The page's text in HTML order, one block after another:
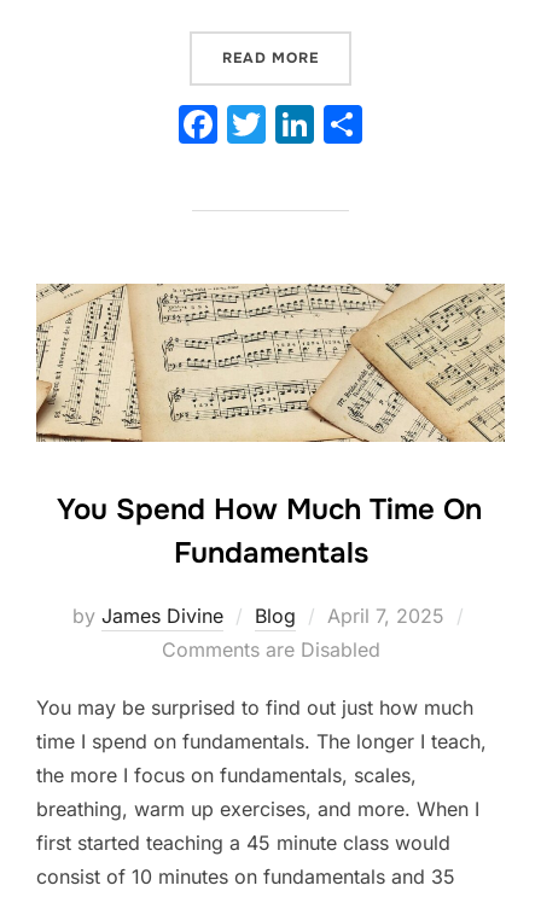
READ MORE
F
c
b
o
o
k
T
itt
Li
k
dI
n
You Spend How Much Time On
Fundamentals
by James Divine Blog
Posted
on
April 7, 2025
Comments are Disabled
You may be surprised to find out just how much
time I spend on fundamentals. The longer I teach,
the more I focus on fundamentals, scales,
breathing, warm up exercises, and more. When I
first started teaching a 45 minute class would
consist of 10 minutes on fundamentals and 35